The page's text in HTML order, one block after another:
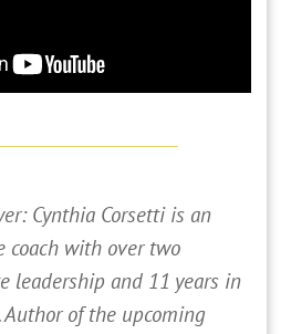
Cynthia Corsetti is an
coach with over two
leadership and 11 years in
of the upcoming